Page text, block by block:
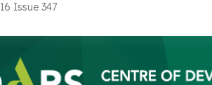
Issue 347